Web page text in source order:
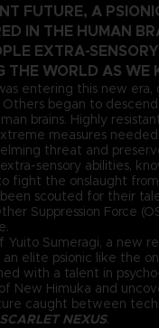
FUTURE, A
IN THE HUMAN
EXTRA-
THE WORLD AS WE
entering this new era,
Others began to
brains. Highly
measures
threat and
sensory abilities,
fight the onslaught
been scouted for their
Suppression Force
Yuito Sumeragi, a new
elite psionic like the
with a talent in
New Himuka and
caught between
SCARLET NEXUS.